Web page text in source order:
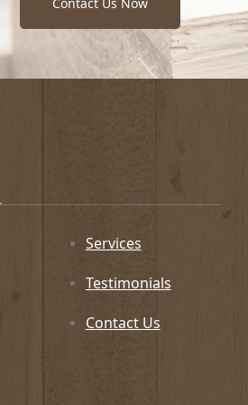
Services
Testimonials
Contact Us